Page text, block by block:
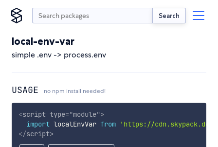
Search
local-env-var
simple .env -> process.env
USAGE no npm install needed!
<script type="module">
import localEnvVar from
'https://
</script>